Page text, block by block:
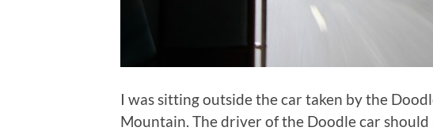
I was sitting outside the car taken by the
Mountain. The driver of the Doodle car